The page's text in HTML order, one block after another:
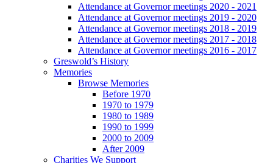
Attendance at Governor meetings 2020 - 2021
Attendance at Governor meetings 2019 - 2020
Attendance at Governor meetings 2018 - 2019
Attendance at Governor meetings 2017 - 2018
Attendance at Governor meetings 2016 - 2017
Greswold’s History
Memories
Browse Memories
Before 1970
1970 to 1979
1980 to 1989
1990 to 1999
2000 to 2009
After 2009
Charities We Support